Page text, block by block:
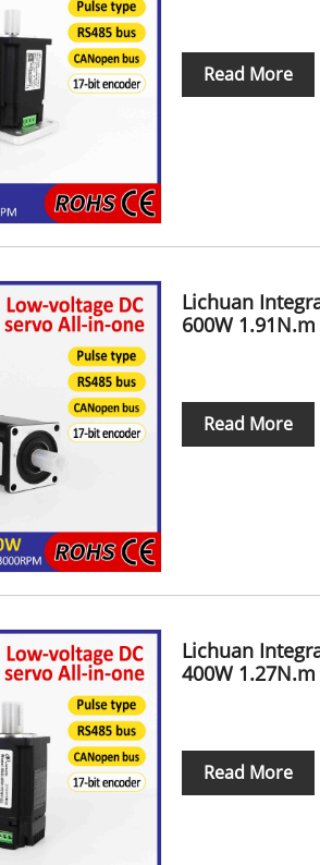
Read More
Lichuan
600W
Read More
Lichuan
400W
Read More